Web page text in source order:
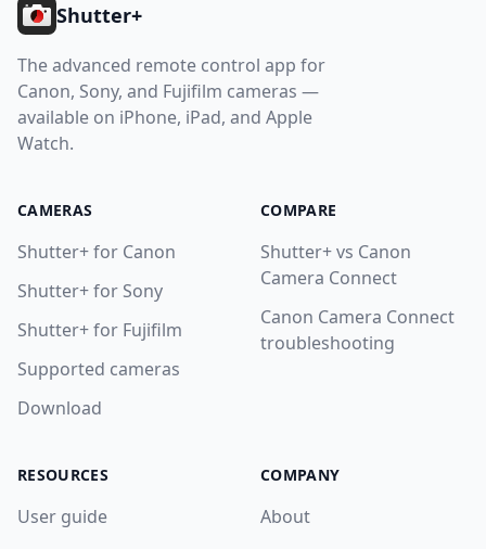
Shutter+
The advanced remote control app for
Canon, Sony, and Fujifilm cameras —
available on iPhone, iPad, and Apple
Watch.
CAMERAS
Shutter+ for Canon
Shutter+ for Sony
Shutter+ for Fujifilm
Supported cameras
Download
COMPARE
Shutter+ vs Canon
Camera Connect
Canon Camera Connect
troubleshooting
RESOURCES
User guide
COMPANY
About